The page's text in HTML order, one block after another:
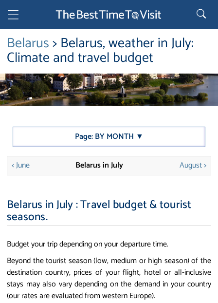
Belarus> Belarus, weather in July:
Climate and travel budget
Page: BY MONTH ▼
< June Belarus in July August >
Belarus in July : Travel budget & tourist
seasons.
Budget your trip depending on your departure time.
Beyond the tourist season (low, medium or high season) of the
destination country, prices of your flight, hotel or all-inclusive
stays may also vary depending on the demand in your country
(our rates are evaluated from western Europe).